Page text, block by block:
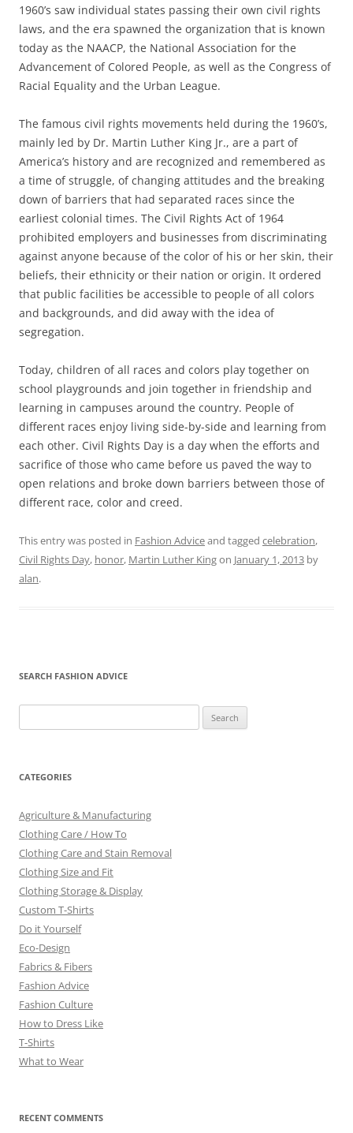
1960’s saw individual states passing their own civil rights
laws, and the era spawned the organization that is known
today as the NAACP, the National Association for the
Advancement of Colored People, as well as the Congress of
Racial Equality and the Urban League.
The famous civil rights movements held during the 1960’s,
mainly led by Dr. Martin Luther King Jr., are a part of
America’s history and are recognized and remembered as
a time of struggle, of changing attitudes and the breaking
down of barriers that had separated races since the
earliest colonial times. The Civil Rights Act of 1964
prohibited employers and businesses from discriminating
against anyone because of the color of his or her skin, their
beliefs, their ethnicity or their nation or origin. It ordered
that public facilities be accessible to people of all colors
and backgrounds, and did away with the idea of
segregation.
Today, children of all races and colors play together on
school playgrounds and join together in friendship and
learning in campuses around the country. People of
different races enjoy living side-by-side and learning from
each other. Civil Rights Day is a day when the efforts and
sacrifice of those who came before us paved the way to
open relations and broke down barriers between those of
different race, color and creed.
This entry was posted in Fashion Adviceand tagged celebration,
Civil Rights Day, honor, Martin Luther Kingon January 1, 2013 by
alan.
SEARCH FASHION ADVICE
for:
CATEGORIES
Agriculture & Manufacturing
Clothing Care / How To
Clothing Care and Stain Removal
Clothing Size and Fit
Clothing Storage & Display
Custom T-Shirts
Do it Yourself
Eco-Design
Fabrics & Fibers
Fashion Advice
Fashion Culture
How to Dress Like
T-Shirts
What to Wear
RECENT COMMENTS